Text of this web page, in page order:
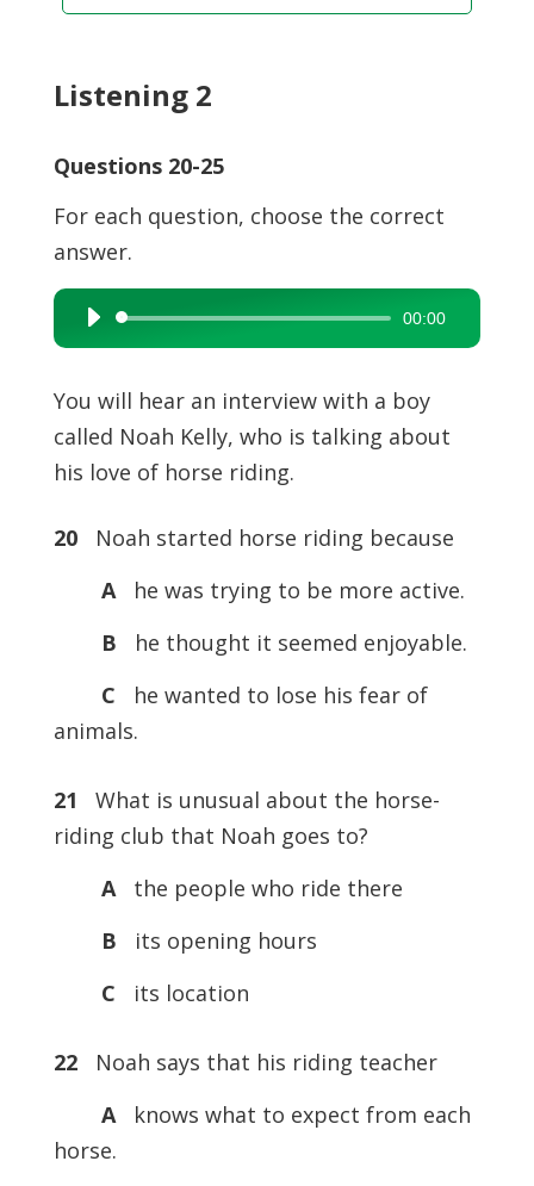
Listening 2
Questions 20-25
For each question, choose the correct
answer.
Audio
Player
00:00
You will hear an interview with a boy
called Noah Kelly, who is talking about
his love of horse riding.
20Noah started horse riding because
A
he was trying to be more active.
B
he thought it seemed enjoyable.
C
he wanted to lose his fear of
animals.
21 What is unusual about the horse-
riding club that Noah goes to?
A
the people who ride there
B
its opening hours
C
its location
22Noah says that his riding teacher
A
knows what to expect from each
horse.